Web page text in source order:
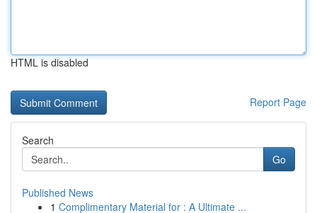
HTML is disabled
Report Page
Search
Go
Published News
1 Complimentary Material for : A Ultimate ...